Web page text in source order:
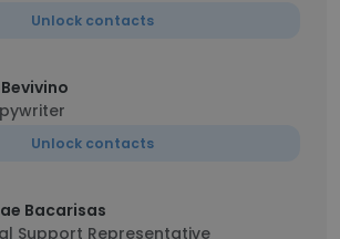
Unlock contacts
Unlock contacts
Bacarisas
Support Representative